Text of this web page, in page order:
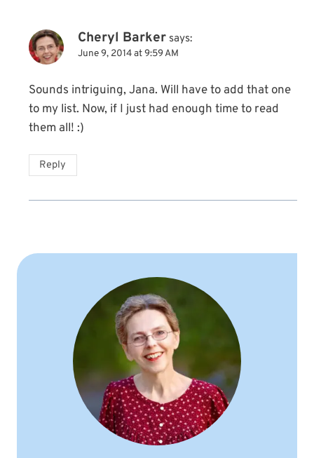
Cheryl Barker says:
June 9, 2014 at 9:59 AM
Sounds intriguing, Jana. Will have to add that one
to my list. Now, if I just had enough time to read
them all! :)
Reply